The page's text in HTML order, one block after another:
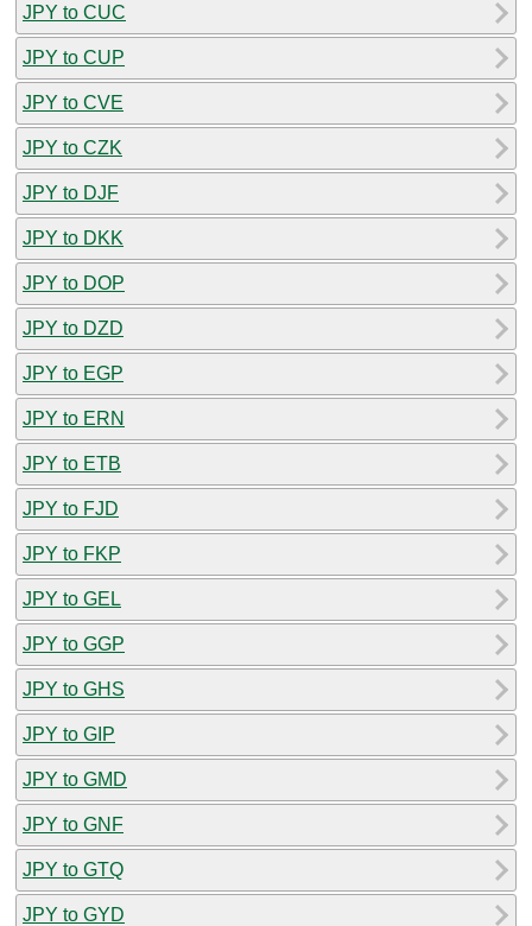
JPY to CUC
JPY to CUP
JPY to CVE
JPY to CZK
JPY to DJF
JPY to DKK
JPY to DOP
JPY to DZD
JPY to EGP
JPY to ERN
JPY to ETB
JPY to FJD
JPY to FKP
JPY to GEL
JPY to GGP
JPY to GHS
JPY to GIP
JPY to GMD
JPY to GNF
JPY to GTQ
JPY to GYD